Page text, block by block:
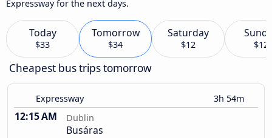
Expressway for the next days.
Today
$33
Tomorrow
$34
Saturday
$12 $12
Cheapest bus trips tomorrow
Expressway 3h 54m
12:15 AM Dublin
Busáras